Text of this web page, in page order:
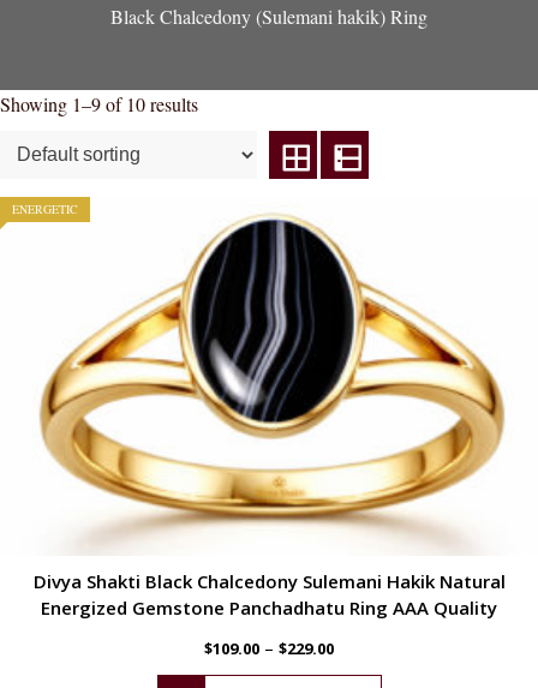
Black Chalcedony (Sulemani hakik) Ring
Showing 1–9 of 10 results
ENERGETIC
Divya Shakti Black Chalcedony Sulemani Hakik Natural
Energized Gemstone Panchadhatu Ring AAA Quality
$109.00 – $229.00